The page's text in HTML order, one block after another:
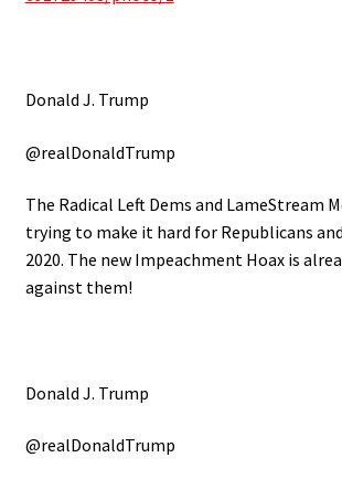
Donald J. Trump
@realDonaldTrump
The Radical Left Dems and LameStream
trying to make it hard for Republicans
2020. The new Impeachment Hoax is
against them!
Donald J. Trump
@realDonaldTrump